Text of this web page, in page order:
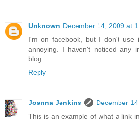
Unknown December 14, 2009 at
I'm on facebook, but I don't use
annoying. I haven't noticed any
blog.
Reply
Joanna Jenkins
December
This is an example of what a link